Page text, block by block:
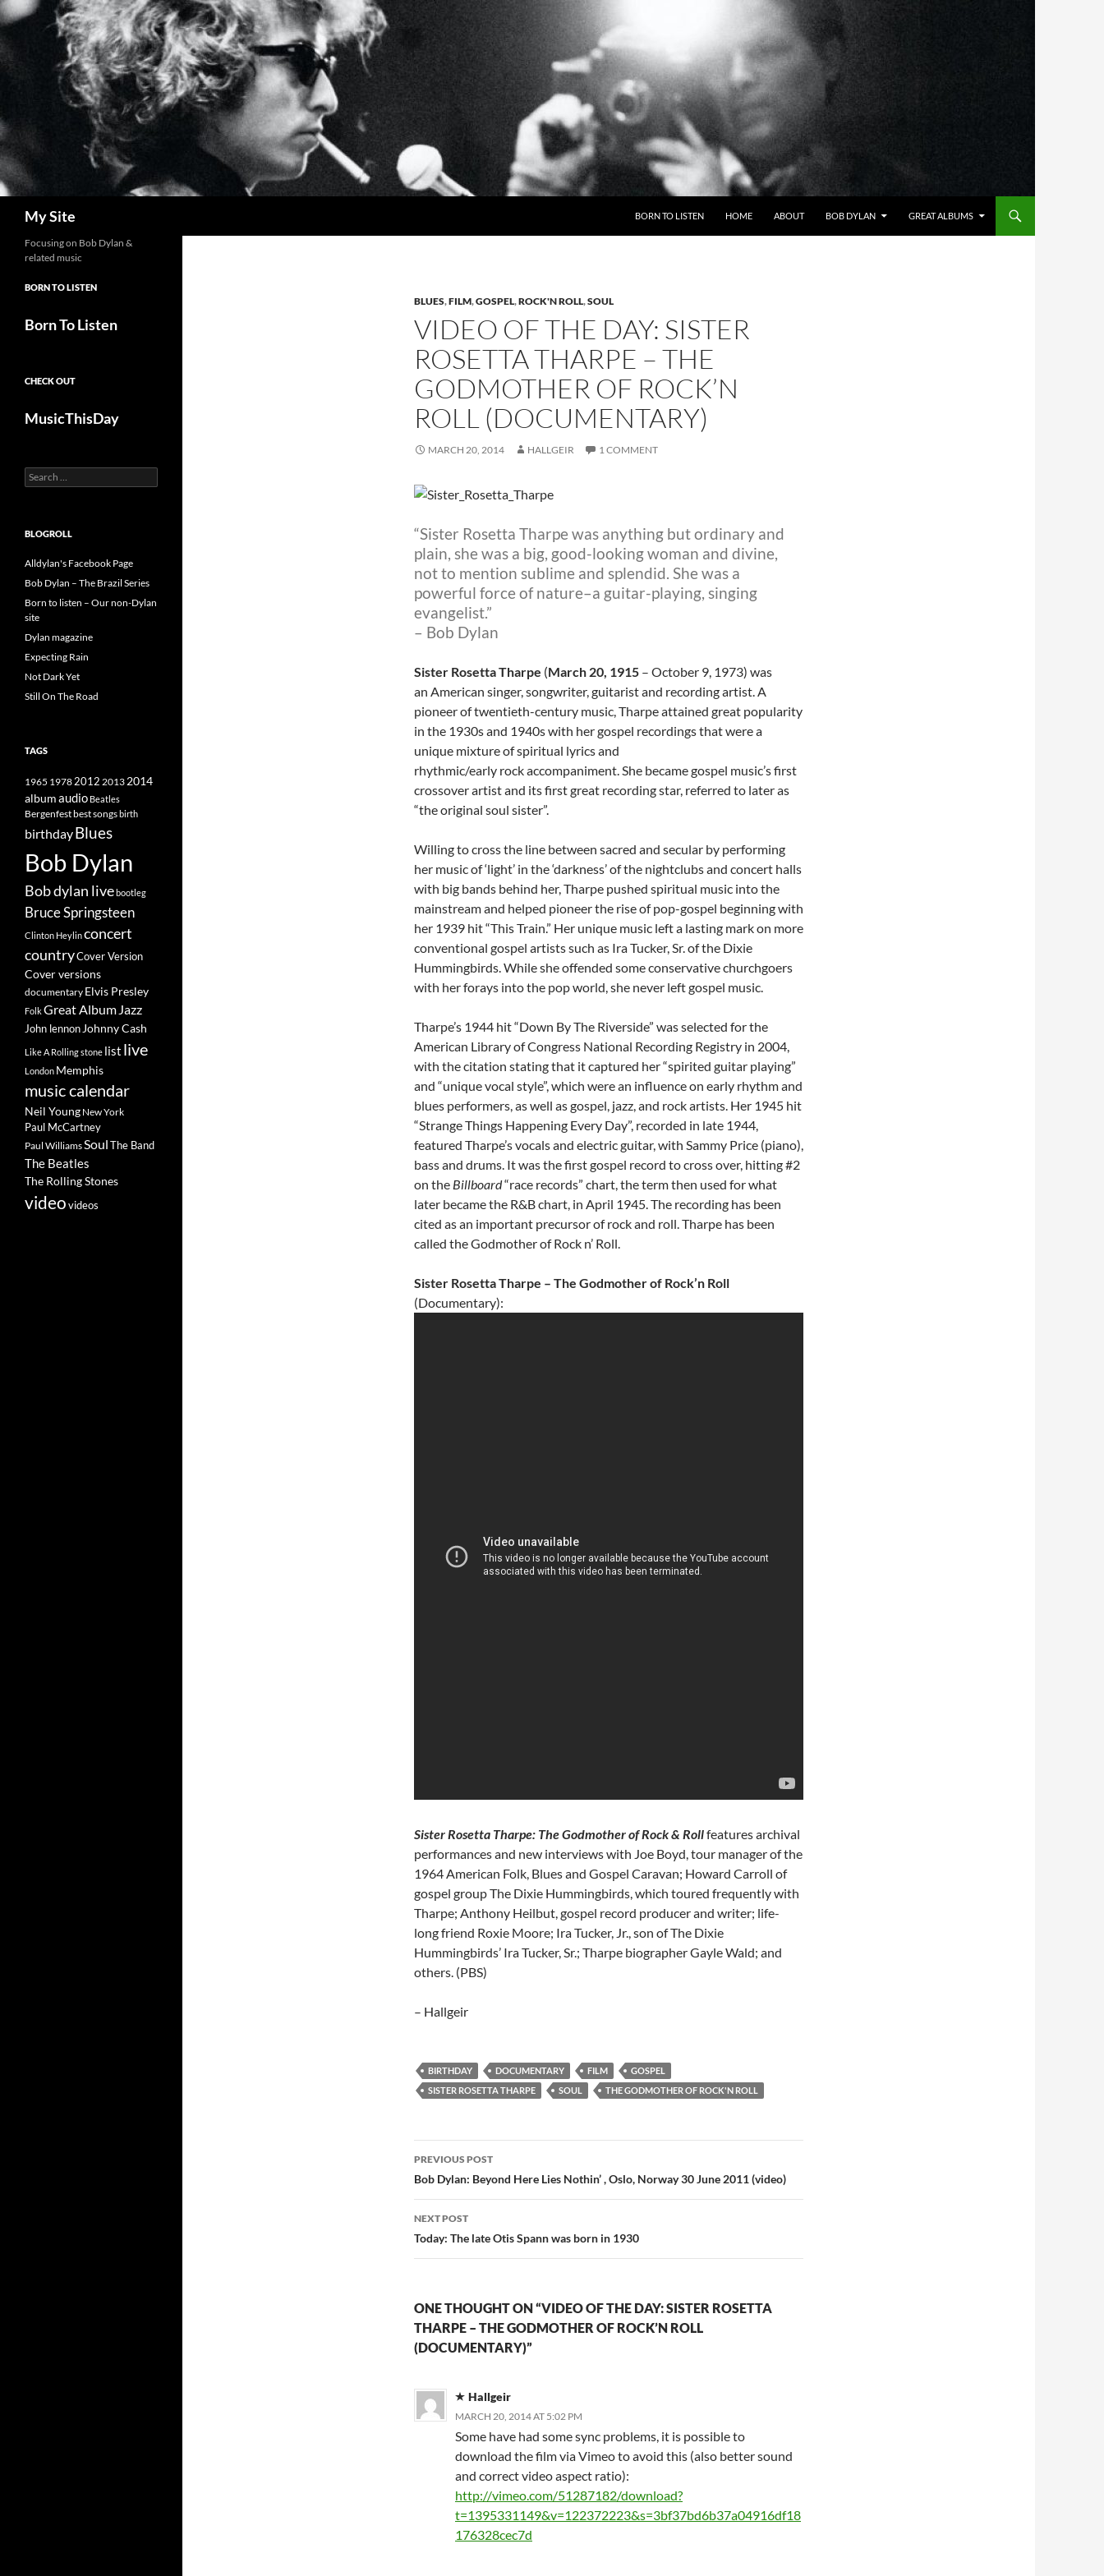
Skip
to
content
My Site BORN TO LISTEN HOME ABOUT BOB DYLAN GREAT ALBUMS
BLUES,FILM,GOSPEL,ROCK'N ROLL,SOUL
VIDEO OF THE DAY: SISTER
ROSETTA THARPE – THE
GODMOTHER OF ROCK’N
ROLL (DOCUMENTARY)
MARCH 20, 2014 HALLGEIR 1 COMMENT
“Sister Rosetta Tharpe was anything but ordinary and
plain, she was a big, good-looking woman and divine,
not to mention sublime and splendid. She was a
powerful force of nature–a guitar-playing, singing
evangelist.”
– Bob Dylan
Sister Rosetta Tharpe (March 20, 1915 – October 9, 1973) was
an American singer, songwriter, guitarist and recording artist. A
pioneer of twentieth-century music, Tharpe attained great popularity
in the 1930s and 1940s with her gospel recordings that were a
unique mixture of spiritual lyrics and
rhythmic/early rock accompaniment. She became gospel music’s first
crossover artist and its first great recording star, referred to later as
“the original soul sister”.
Willing to cross the line between sacred and secular by performing
her music of ‘light’ in the ‘darkness’ of the nightclubs and concert halls
with big bands behind her, Tharpe pushed spiritual music into the
mainstream and helped pioneer the rise of pop-gospel beginning with
her 1939 hit “This Train.” Her unique music left a lasting mark on more
conventional gospel artists such as Ira Tucker, Sr. of the Dixie
Hummingbirds. While she offended some conservative churchgoers
with her forays into the pop world, she never left gospel music.
Tharpe’s 1944 hit “Down By The Riverside” was selected for the
American Library of Congress National Recording Registry in 2004,
with the citation stating that it captured her “spirited guitar playing”
and “unique vocal style”, which were an influence on early rhythm and
blues performers, as well as gospel, jazz, and rock artists. Her 1945 hit
“Strange Things Happening Every Day”, recorded in late 1944,
featured Tharpe’s vocals and electric guitar, with Sammy Price (piano),
bass and drums. It was the first gospel record to cross over, hitting #2
on the Billboard“race records” chart, the term then used for what
later became the R&B chart, in April 1945. The recording has been
cited as an important precursor of rock and roll. Tharpe has been
called the Godmother of Rock n’ Roll.
Sister Rosetta Tharpe – The Godmother of Rock’n Roll
(Documentary):
Sister Rosetta Tharpe: The Godmother of Rock & Rollfeatures archival
performances and new interviews with Joe Boyd, tour manager of the
1964 American Folk, Blues and Gospel Caravan; Howard Carroll of
gospel group The Dixie Hummingbirds, which toured frequently with
Tharpe; Anthony Heilbut, gospel record producer and writer; life-
long friend Roxie Moore; Ira Tucker, Jr., son of The Dixie
Hummingbirds’ Ira Tucker, Sr.; Tharpe biographer Gayle Wald; and
others. (PBS)
– Hallgeir
BIRTHDAY DOCUMENTARY FILM
GOSPEL
SISTER ROSETTA THARPE
SOUL THE GODMOTHER OF ROCK'N ROLL
Post
navigation
PREVIOUS POST
Bob Dylan: Beyond Here Lies Nothin’ , Oslo, Norway 30 June 2011 (video)
NEXT POST
Today: The late Otis Spann was born in 1930
ONE THOUGHT ON “VIDEO OF THE DAY: SISTER ROSETTA
THARPE – THE GODMOTHER OF ROCK’N ROLL
(DOCUMENTARY)”
Hallgeir
MARCH 20, 2014 AT 5:02 PM
Some have had some sync problems, it is possible to
download the film via Vimeo to avoid this (also better sound
and correct video aspect ratio):
http://vimeo.com/51287182/download?
t=1395331149&v=122372223&s=3bf37bd6b37a04916df18
176328cec7d
Focusing on Bob Dylan &
related music
BORN TO LISTEN
Born To Listen
CHECK OUT
MusicThisDay
Search
for:
BLOGROLL
Alldylan's Facebook Page
Bob Dylan – The Brazil Series
Born to listen – Our non-Dylan
site
Dylan magazine
Expecting Rain
Not Dark Yet
Still On The Road
TAGS
1965 19782012 2013 2014
albumaudio Beatles
Bergenfestbest songsbirth
birthdayBlues
Bob Dylan
Bob dylan livebootleg
Bruce Springsteen
Clinton Heylinconcert
countryCover Version
Cover versions
documentary Elvis Presley
FolkGreat Album Jazz
John lennon Johnny Cash
Like A Rolling stone list live
London Memphis
music calendar
Neil Young New York
Paul McCartney
Paul WilliamsSoulThe Band
The Beatles
The Rolling Stones
videovideos